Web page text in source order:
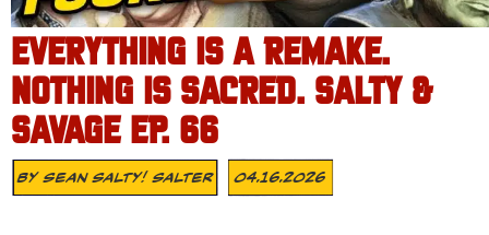
EVERYTHING IS A REMAKE.
NOTHING IS SACRED. SALTY &
SAVAGE EP. 66
BySean Salty! Salter 04.16.2026